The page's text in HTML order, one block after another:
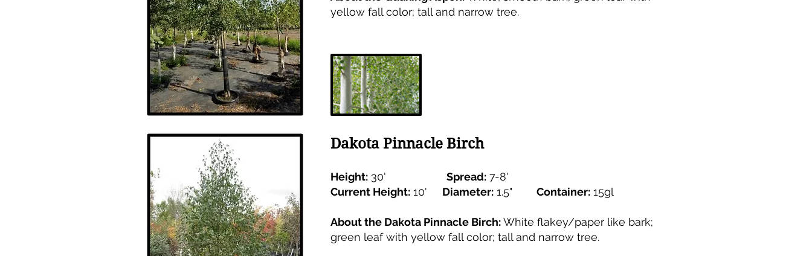
yellow fall color; tall and narrow tree.
Dakota Pinnacle Birch
Height: 30' Spread: 7-8'
Current Height: 10' Diameter: 1.5" Container: 15gl
About the Dakota Pinnacle Birch:White flakey/paper like bark;
green leaf with yellow fall color; tall and narrow tree.